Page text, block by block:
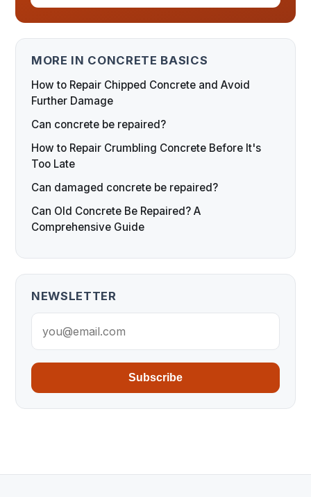
MORE IN CONCRETE BASICS
How to Repair Chipped Concrete and Avoid
Further Damage
Can concrete be repaired?
How to Repair Crumbling Concrete Before It's
Too Late
Can damaged concrete be repaired?
Can Old Concrete Be Repaired? A
Comprehensive Guide
NEWSLETTER
Subscribe